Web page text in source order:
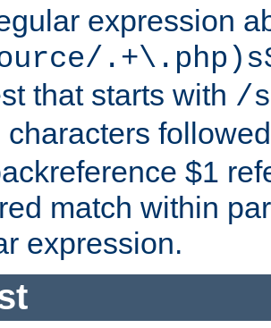
expression
that starts with /
characters
$1
match within
expression.